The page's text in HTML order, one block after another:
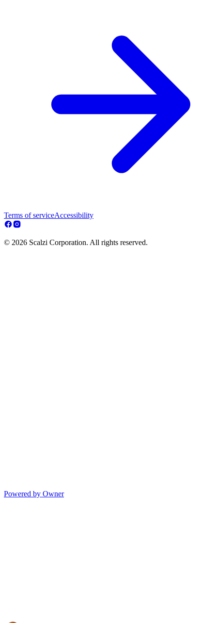
Terms of serviceAccessibility
© 2026 Scalzi Corporation. All rights reserved.
Powered by Owner